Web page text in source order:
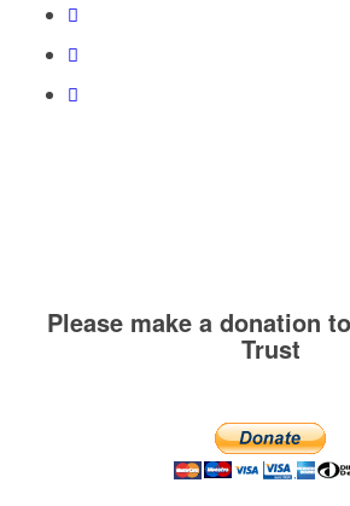
Please make a donation
Trust